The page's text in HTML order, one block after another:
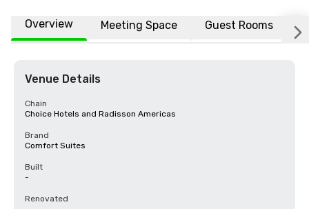
Overview Meeting Space Guest Rooms
Venue Details
Chain
Choice Hotels and Radisson Americas
Brand
Comfort Suites
Built
-
Renovated